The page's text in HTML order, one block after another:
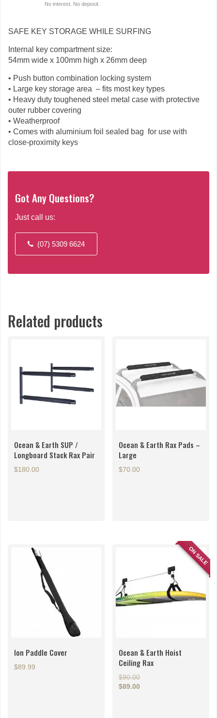
No interest. No deposit.
SAFE KEY STORAGE WHILE SURFING
Internal key compartment size:
54mm wide x 100mm high x 26mm deep
• Push button combination locking system
• Large key storage area – fits most key types
• Heavy duty toughened steel metal case with protective
outer rubber covering
• Weatherproof
• Comes with aluminium foil sealed bag for use with
close-proximity keys
Got Any Questions?
Just call us:
(07) 5309 6624
Related products
Ocean & Earth SUP /
Longboard Stack Rax Pair
$180.00
Ocean & Earth Rax Pads –
Large
$70.00
Ion Paddle Cover
$89.99
ON SALE
Ocean & Earth Hoist
Ceiling Rax
$90.00Original
price
$89.00